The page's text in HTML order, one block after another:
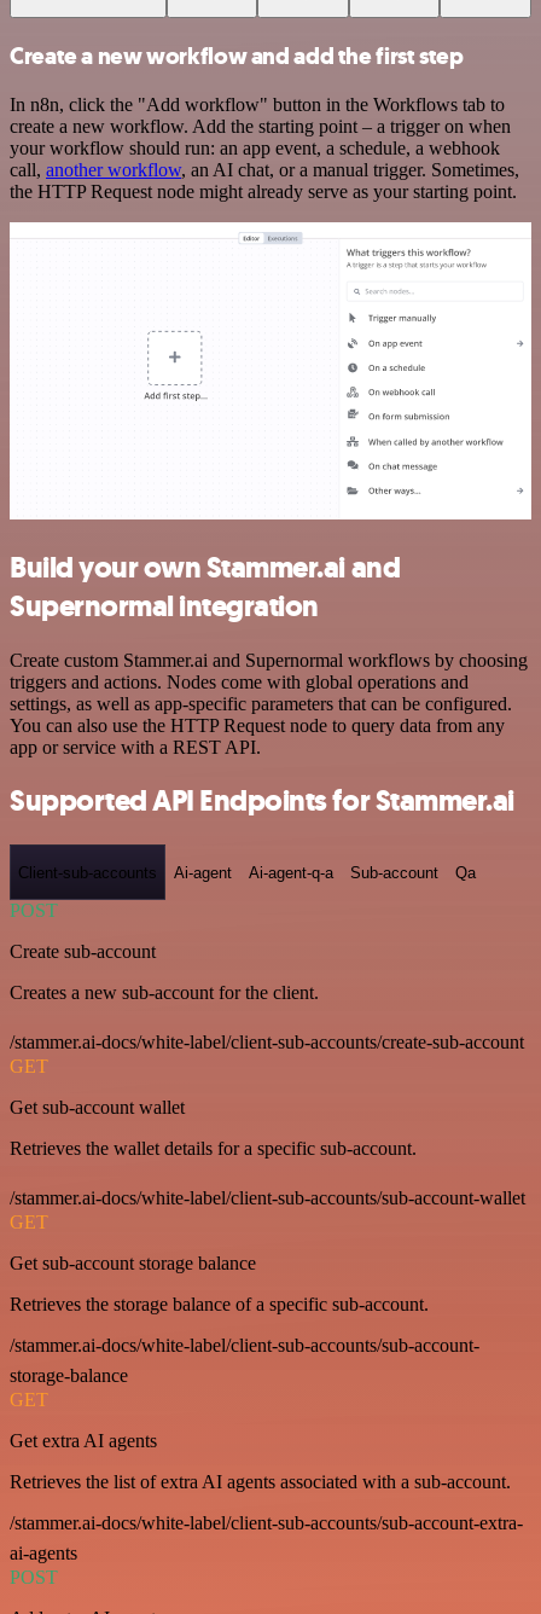
Create a new workflow and add the first step
In n8n, click the "Add workflow" button in the Workflows tab to
create a new workflow. Add the starting point – a trigger on when
your workflow should run: an app event, a schedule, a webhook
call, another workflow, an AI chat, or a manual trigger. Sometimes,
the HTTP Request node might already serve as your starting point.
Build your own Stammer.ai and
Supernormal integration
Create custom Stammer.ai and Supernormal workflows by choosing
triggers and actions. Nodes come with global operations and
settings, as well as app-specific parameters that can be configured.
You can also use the HTTP Request node to query data from any
app or service with a REST API.
Supported API Endpoints for Stammer.ai
Client-sub-accounts Ai-agent Ai-agent-q-a Sub-account Qa
POST
Create sub-account
Creates a new sub-account for the client.
/stammer.ai-docs/white-label/client-sub-accounts/create-sub-account
GET
Get sub-account wallet
Retrieves the wallet details for a specific sub-account.
/stammer.ai-docs/white-label/client-sub-accounts/sub-account-wallet
GET
Get sub-account storage balance
Retrieves the storage balance of a specific sub-account.
/stammer.ai-docs/white-label/client-sub-accounts/sub-account-
storage-balance
GET
Get extra AI agents
Retrieves the list of extra AI agents associated with a sub-account.
/stammer.ai-docs/white-label/client-sub-accounts/sub-account-extra-
ai-agents
POST